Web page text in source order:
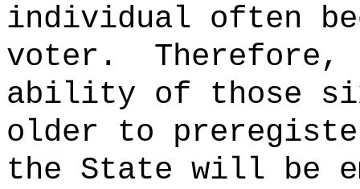
individual often
voter.
ability of those
older to
the State will be